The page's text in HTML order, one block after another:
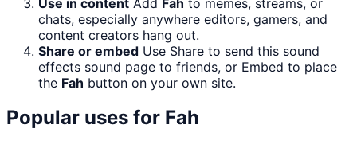
chats, especially anywhere editors, gamers, and
content creators hang out.
Share or embed Use Share to send this sound
effects sound page to friends, or Embed to place
the Fah button on your own site.
Popular uses for Fah